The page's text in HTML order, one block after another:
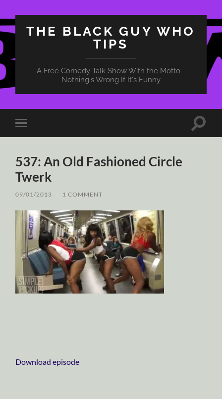
THE BLACK GUY WHO
TIPS
A Free Comedy Talk Show With the Motto -
Nothing's Wrong If It's Funny
Toggle
mobile
Toggle
537: An Old Fashioned Circle
Twerk
09/01/2013 1 COMMENT
Download episode